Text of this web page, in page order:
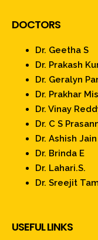
DOCTORS
Dr. Geetha S
Dr. Prakash
Dr. Geralyn
Dr. Prakhar
Dr. Vinay
Dr. C S
Dr. Ashish Jain
Dr. Brinda E
Dr. Lahari.S.
Dr. Sreejit
USEFUL LINKS